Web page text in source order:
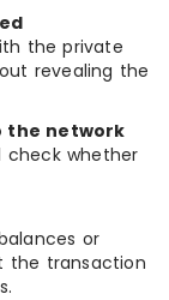
the private
revealing the
the network
check whether
or
the transaction